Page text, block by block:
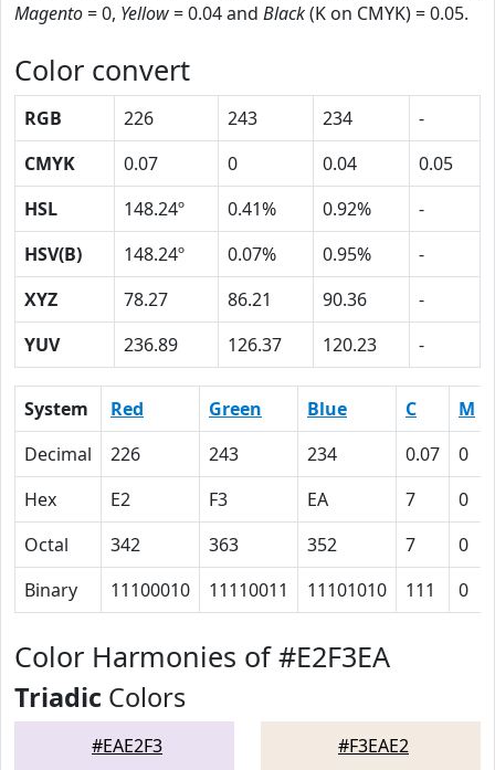
Magento= 0, Yellow= 0.04 and Black(K on CMYK) = 0.05.
Color convert
RGB 226 243 234
-
CMYK
0.07 0 0.04
0.05
HSL
148.24º 0.41% 0.92%
-
HSV(B)
148.24º 0.07% 0.95%
-
XYZ
78.27 86.21 90.36
-
YUV
236.89 126.37 120.23 -
System Red Green Blue C M
Decimal
226 243 234 0.07 0
Hex
E2 F3 EA 7 0
Octal
342 363 352 7 0
Binary
11100010 11110011 11101010 111 0
Color Harmonies of #E2F3EA
Triadic Colors
#EAE2F3 #F3EAE2